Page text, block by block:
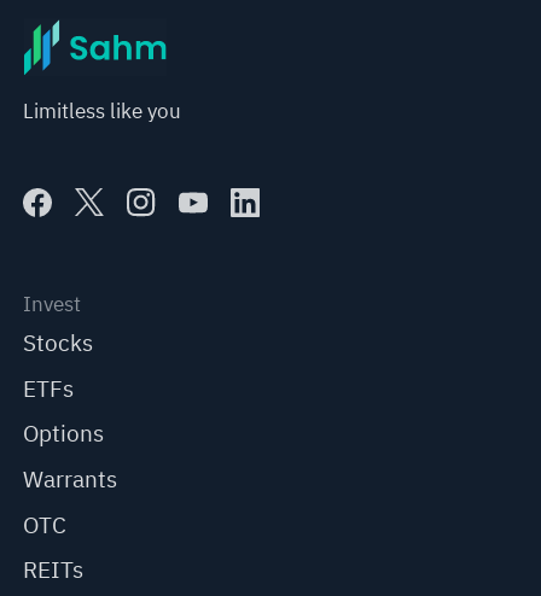
Limitless like you
Invest
Stocks
ETFs
Options
Warrants
OTC
REITs